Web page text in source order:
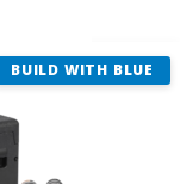
BUILD WITH BLUE